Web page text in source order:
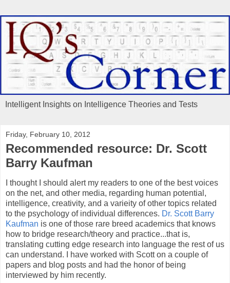
Intelligent Insights on Intelligence Theories and Tests
Friday, February 10, 2012
Recommended resource: Dr. Scott
Barry Kaufman
I thought I should alert my readers to one of the best voices
on the net, and other media, regarding human potential,
intelligence, creativity, and a varieity of other topics related
to the psychology of individual differences. Dr. Scott Barry
Kaufman is one of those rare breed academics that knows
how to bridge research/theory and practice...that is,
translating cutting edge research into language the rest of us
can understand. I have worked with Scott on a couple of
papers and blog posts and had the honor of being
interviewed by him recently.